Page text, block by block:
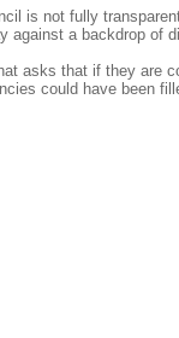
is not fully
a backdrop of
asks that if they are
could have been